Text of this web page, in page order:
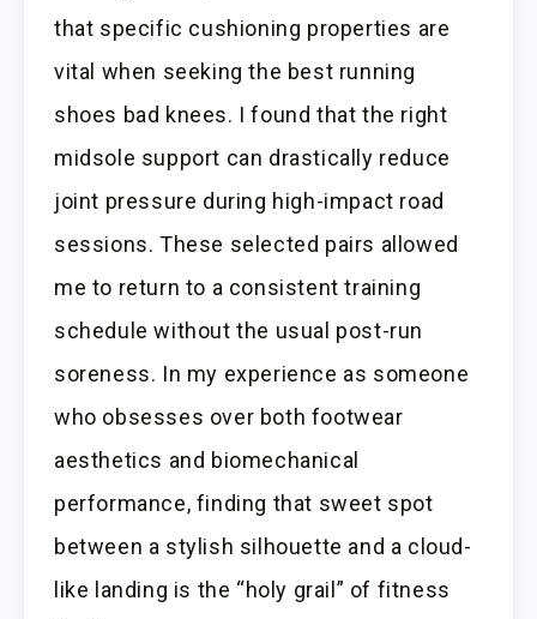
that specific cushioning properties are
vital when seeking the best running
shoes bad knees. I found that the right
midsole support can drastically reduce
joint pressure during high-impact road
sessions. These selected pairs allowed
me to return to a consistent training
schedule without the usual post-run
soreness. In my experience as someone
who obsesses over both footwear
aesthetics and biomechanical
performance, finding that sweet spot
between a stylish silhouette and a cloud-
like landing is the “holy grail” of fitness